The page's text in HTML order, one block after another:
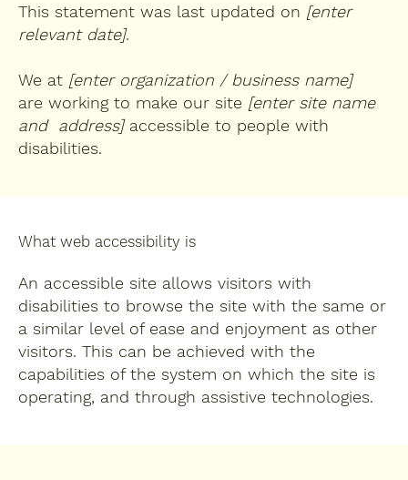
This statement was last updated on [enter
relevant date].
We at [enter organization / business name]
are working to make our site [enter site name
and address]accessible to people with
disabilities.
What web accessibility is
An accessible site allows visitors with
disabilities to browse the site with the same or
a similar level of ease and enjoyment as other
visitors. This can be achieved with the
capabilities of the system on which the site is
operating, and through assistive technologies.